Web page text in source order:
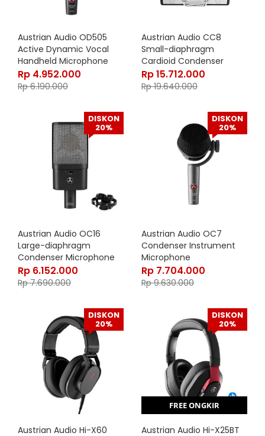
Austrian Audio OD505
Active Dynamic Vocal
Handheld Microphone
Rp 4.952.000
Rp6.190.000
Austrian Audio CC8
Small-diaphragm
Cardioid Condenser
Microphone – STEREO SET
Rp15.712.000
Rp19.640.000
DISKON
20%
Austrian Audio OC16
Large-diaphragm
Condenser Microphone
Rp 6.152.000
Rp7.690.000
DISKON
20%
Austrian Audio OC7
Condenser Instrument
Microphone
Rp 7.704.000
Rp9.630.000
DISKON
20%
Austrian Audio Hi-X60
FREE ONGKIR
DISKON
20%
Austrian Audio Hi-X25BT